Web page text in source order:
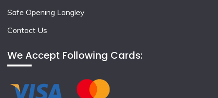
Safe Opening Langley
Contact Us
We Accept Following Cards: